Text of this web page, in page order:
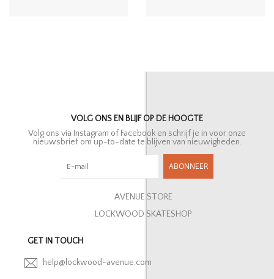
VOLG ONS EN BLIJF OP DE HOOGTE
Volg ons via Instagram of Facebook en schrijf je in voor onze
nieuwsbrief om up-to-date te blijven van nieuwigheden.
ABONNEER
AVENUE STORE
LOCKWOOD SKATESHOP
GET IN TOUCH
help@lockwood-avenue.com